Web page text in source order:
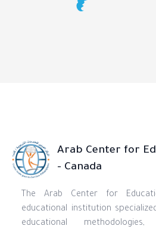
Arab Center for
- Canada
The Arab Center for
educational institution
educational